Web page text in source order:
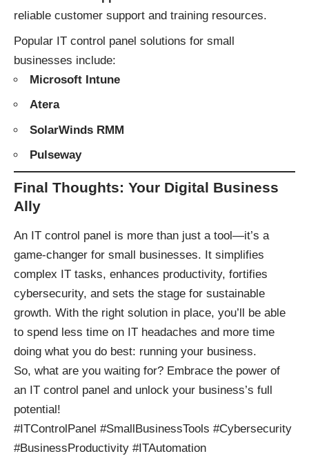
reliable customer support and training resources.
Popular IT control panel solutions for small
businesses include:
Microsoft Intune
Atera
SolarWinds RMM
Pulseway
Final Thoughts: Your Digital Business
Ally
An IT control panel is more than just a tool—it’s a
game-changer for small businesses. It simplifies
complex IT tasks, enhances productivity, fortifies
cybersecurity, and sets the stage for sustainable
growth. With the right solution in place, you’ll be able
to spend less time on IT headaches and more time
doing what you do best: running your business.
So, what are you waiting for? Embrace the power of
an IT control panel and unlock your business’s full
potential!
#ITControlPanel #SmallBusinessTools #Cybersecurity
#BusinessProductivity #ITAutomation